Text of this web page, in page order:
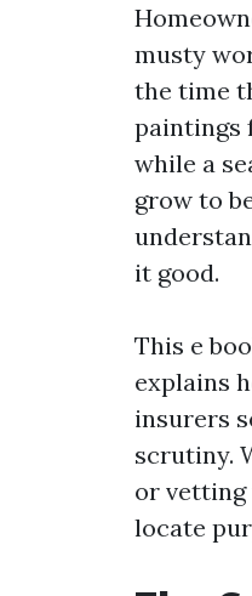
musty
the time
paintings
while a
grow to
it good.
This e
explains
insurers
scrutiny.
or vetting
locate